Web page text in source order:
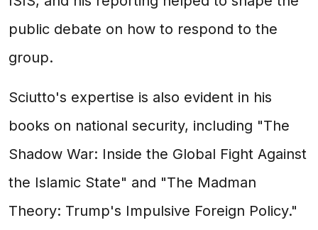
public debate on how to respond to the
group.
Sciutto's expertise is also evident in his
books on national security, including "The
Shadow War: Inside the Global Fight Against
the Islamic State" and "The Madman
Theory: Trump's Impulsive Foreign Policy."